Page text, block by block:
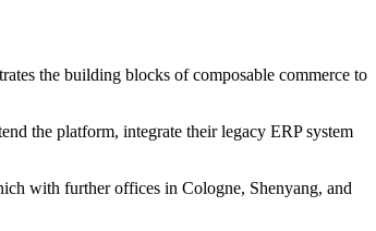
the building blocks of composable commerce to
the platform, integrate their legacy ERP system
with further offices in Cologne, Shenyang, and